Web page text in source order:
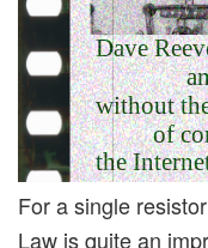
Dave
without
of
the
For a single
Law is quite an